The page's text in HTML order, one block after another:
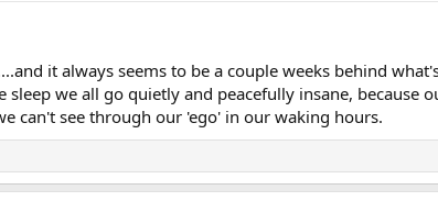
it always seems to be a couple weeks behind
we all go quietly and peacefully insane, because
can't see through our 'ego' in our waking hours.